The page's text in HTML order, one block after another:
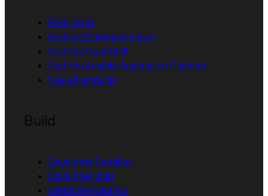
Red Hat AI
Red Hat Enterprise Linux
Red Hat OpenShift
Red Hat Ansible Automation Platform
See all products
Build
Developer Sandbox
Developer tools
Interactive tutorials